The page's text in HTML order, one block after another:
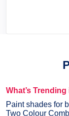
What’s
Paint shades for
Two Colour